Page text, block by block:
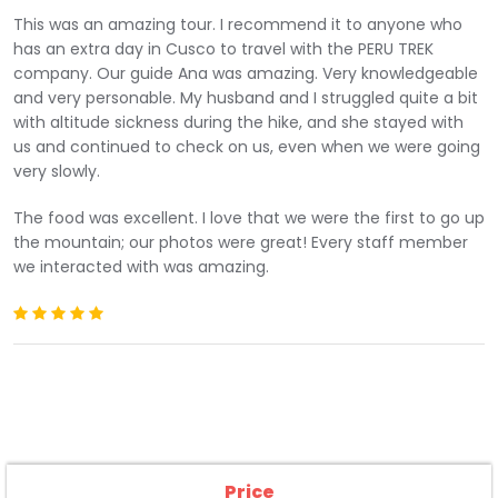
Price
view ofAusangate Mountain (6,372m/20,905ft). Take
a few minutes to try to understand why this mountain
is a living deity for the Andean people.
This remote region is home to many people and you
will have the opportunity to see them working the land.
You will also be surprised to see the traditional clothing
that they use and make themselves thanks to the
from their ancestors. This is one of the many ways in
which an ancient culture is preserved in the rural
regions of Peru that refuses to submit to the rules of
the Western world. Your guide will teach you the
meaning of some clothes and, if you want, you can
ask him to teach you some words inQuechua, the
incredibleRainbow Mountain of Cusco (5,100 m /
. Take your time to admire the amazing
This was an amazing tour. I recommend it to anyone who
has an extra day in Cusco to travel with the PERU TREK
company. Our guide Ana was amazing. Very knowledgeable
and very personable. My husband and I struggled quite a bit
with altitude sickness during the hike, and she stayed with
us and continued to check on us, even when we were going
very slowly.
The food was excellent. I love that we were the first to go up
the mountain; our photos were great! Every staff member
we interacted with was amazing.